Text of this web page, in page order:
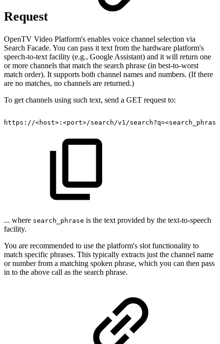
Request
OpenTV Video Platform's enables voice channel selection via
Search Facade. You can pass it text from the hardware platform's
speech-to-text facility (e.g., Google Assistant) and it will return one
or more channels that match the search phrase (in best-to-worst
match order). It supports both channel names and numbers. (If there
are no matches, no channels are returned.)
To get channels using such text, send a GET request to:
https://<host>:<port>/search/v1/
... where search_phrase is the text provided by the text-to-speech
facility.
You are recommended to use the platform's slot functionality to
match specific phrases. This typically extracts just the channel name
or number from a matching spoken phrase, which you can then pass
in to the above call as the search phrase.